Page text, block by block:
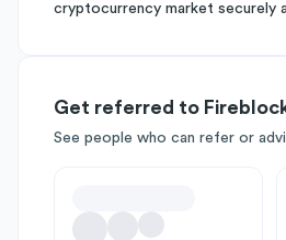
cryptocurrency market securely
Get referred to
See people who can refer or